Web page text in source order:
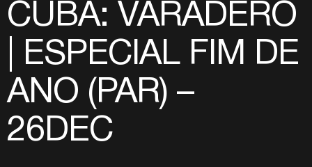
CUBA: VARADERO
| ESPECIAL FIM DE
ANO (PAR) –
26DEC